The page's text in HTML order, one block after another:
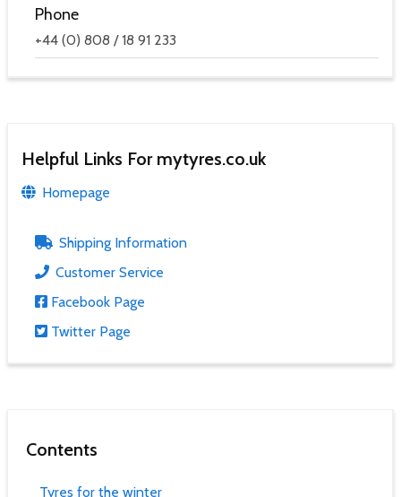
Phone
+44 (0) 808 / 18 91 233
Helpful Links For mytyres.co.uk
Homepage
Shipping Information
Customer Service
Facebook Page
Twitter Page
Contents
Tyres for the winter